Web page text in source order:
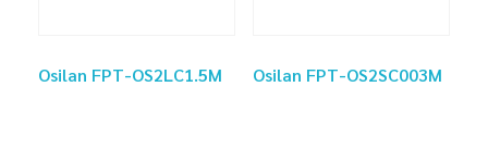
Osilan FPT-OS2LC1.5M Osilan FPT-OS2SC003M